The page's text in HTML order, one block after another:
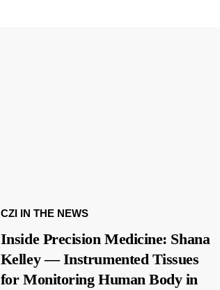
CZI IN THE NEWS
Inside Precision Medicine: Shana
Kelley — Instrumented Tissues
for Monitoring Human Body in